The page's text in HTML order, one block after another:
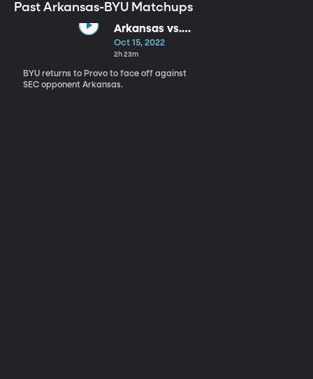
Past Arkansas-BYU Matchups
Arkansas vs.
BYU
Oct 15, 2022
2h 23m
BYU returns to Provo to face off against
SEC opponent Arkansas.